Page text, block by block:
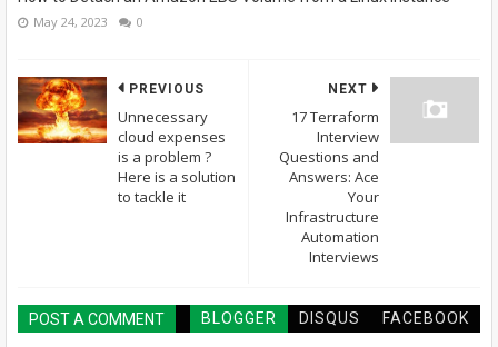
May 24, 2023 0
NEXT
17 Terraform
Interview
Questions and
Answers: Ace
Your
Infrastructure
Automation
Interviews
PREVIOUS
Unnecessary
cloud expenses
is a problem ?
Here is a solution
to tackle it
POST A COMMENT BLOGGER DISQUS FACEBOOK